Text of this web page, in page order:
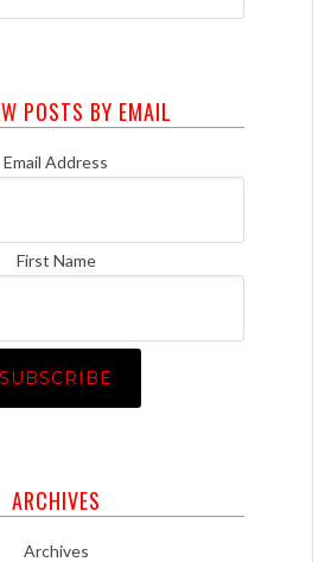
POSTS BY EMAIL
Email Address
First Name
ARCHIVES
Archives